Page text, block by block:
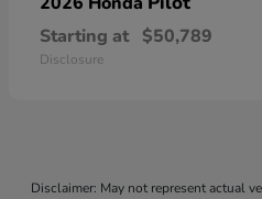
Starting at $50,789
Disclosure
Disclaimer: May not represent actual